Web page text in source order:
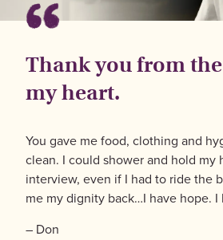
Thank you from
my heart.
You gave me food, clothing and
clean. I could shower and hold my
interview, even if I had to ride the
me my dignity back…I have hope. I
– Don